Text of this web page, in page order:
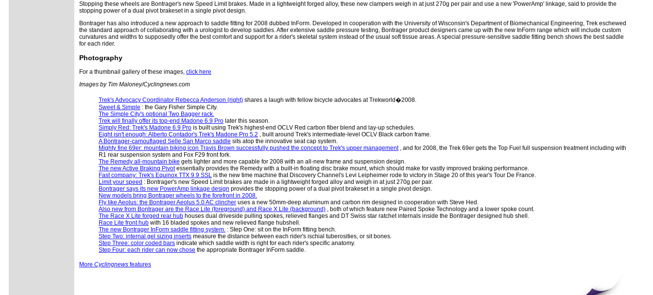
Stopping these wheels are Bontrager's new Speed Limit brakes. Made in a lightweight forged alloy, these new clampers weigh in at just 270g per pair and use a new 'PowerAmp' linkage, said to provide the
stopping power of a dual pivot brakeset in a single pivot design.
Bontrager has also introduced a new approach to saddle fitting for 2008 dubbed InForm. Developed in cooperation with the University of Wisconsin's Department of Biomechanical Engineering, Trek eschewed
the standard approach of collaborating with a urologist to develop saddles. After extensive saddle pressure testing, Bontrager product designers came up with the new InForm range which will include custom
curvatures and widths to supposedly offer the best comfort and support for a rider's skeletal system instead of the usual soft tissue areas. A special pressure-sensitive saddle fitting bench shows the best saddle
for each rider.
Photography
For a thumbnail gallery of these images, click here
Images by Tim Maloney/Cyclingnews.com
Trek's Advocacy Coordinator Rebecca Anderson (right) shares a laugh with fellow bicycle advocates at Trekworld�2008.
Sweet & Simple : the Gary Fisher Simple City.
The Simple City's optional Two Bagger rack.
Trek will finally offer its top-end Madone 6.9 Pro later this season.
Simply Red: Trek's Madone 6.9 Pro is built using Trek's highest-end OCLV Red carbon fiber blend and lay-up schedules.
Eight isn't enough: Alberto Contador's Trek's Madone Pro 5.2 , built around Trek's intermediate-level OCLV Black carbon frame.
A Bontrager-camouflaged Selle San Marco saddle sits atop the innovative seat cap system.
Mighty fine 69er: mountain biking icon Travis Brown successfully pushed the concept to Trek's upper management, and for 2008, the Trek 69er gets the Top Fuel full suspension treatment including with
R1 rear suspension system and Fox F29 front fork.
The Remedy all-mountain bike gets lighter and more capable for 2008 with an all-new frame and suspension design.
The new Active Braking Pivotessentially provides the Remedy with a built-in floating disc brake mount, which should make for vastly improved braking performance.
Fast company: Trek's Equinox TTX 9.9 SSL is the new time machine that Discovery Channel's Levi Leipheimer rode to victory in Stage 20 of this year's Tour De France.
Limit your speed : Bontrager's new Speed Limit brakes are made in a lightweight forged alloy and weigh in at just 270g per pair.
Bontrager says its new PowerAmp linkage design provides the stopping power of a dual pivot brakeset in a single pivot design.
New models bring Bontrager wheels to the forefront in 2008.
Fly like Aeolus: the Bontrager Aeolus 5.0 AC clincher uses a new 50mm-deep aluminum and carbon rim designed in cooperation with Steve Hed.
Also new from Bontrager are the Race Lite (foreground) and Race X Lite (background) , both of which feature new Paired Spoke Technology and a lower spoke count.
The Race X Lite forged rear hub houses dual driveside pulling spokes, relieved flanges and DT Swiss star ratchet internals inside the Bontrager designed hub shell.
Race Lite front hub with 16 bladed spokes and new relieved flange hubshell.
The new Bontrager InForm saddle fitting system. : Step One: sit on the InForm fitting bench.
Step Two: internal gel sizing inserts measure the distance between each rider's ischial tuberosities, or sit bones.
Step Three: color coded bars indicate which saddle width is right for each rider's specific anatomy.
Step Four: each rider can now chose the appropriate Bontrager InForm saddle.
More Cyclingnews features